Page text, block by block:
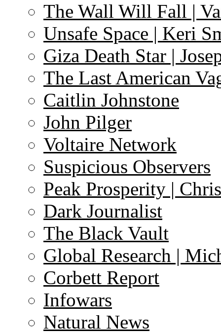
The Wall Will Fall |
Unsafe Space | Keri
Giza Death Star |
The Last American
Caitlin Johnstone
John Pilger
Voltaire Network
Suspicious Observers
Peak Prosperity |
Dark Journalist
The Black Vault
Global Research |
Corbett Report
Infowars
Natural News